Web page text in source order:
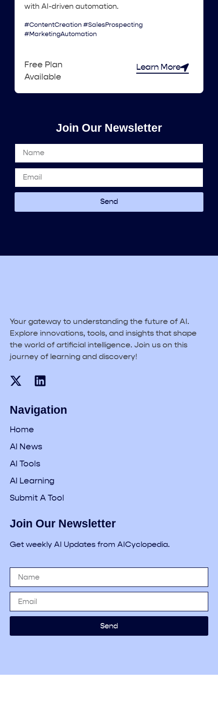
with AI-driven automation.
#ContentCreation #SalesProspecting
#MarketingAutomation
Free Plan
Available
Learn More
Join Our Newsletter
Send
Your gateway to understanding the future of AI.
Explore innovations, tools, and insights that shape
the world of artificial intelligence. Join us on this
journey of learning and discovery!
Navigation
Home
AI News
AI Tools
AI Learning
Submit A Tool
Join Our Newsletter
Get weekly AI Updates from AICyclopedia.
Send